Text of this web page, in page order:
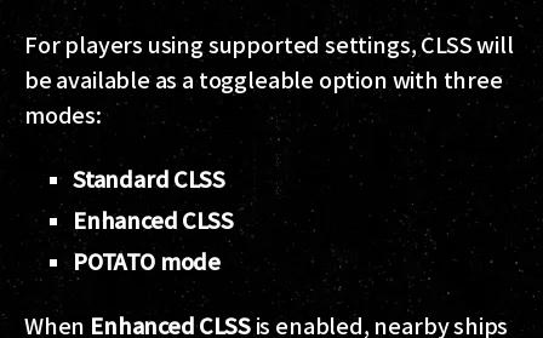
For players using supported settings, CLSS will
be available as a toggleable option with three
modes:
Standard CLSS
Enhanced CLSS
POTATO mode
When Enhanced CLSSis enabled, nearby ships